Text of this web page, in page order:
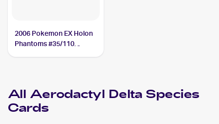
2006 Pokemon EX Holon
Phantoms #35/110
All Aerodactyl Delta Species
Cards